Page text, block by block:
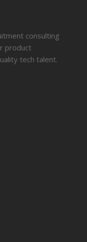
consulting
product
tech talent.